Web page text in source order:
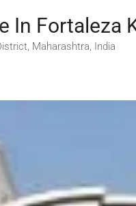
In Fortaleza
Maharashtra, India